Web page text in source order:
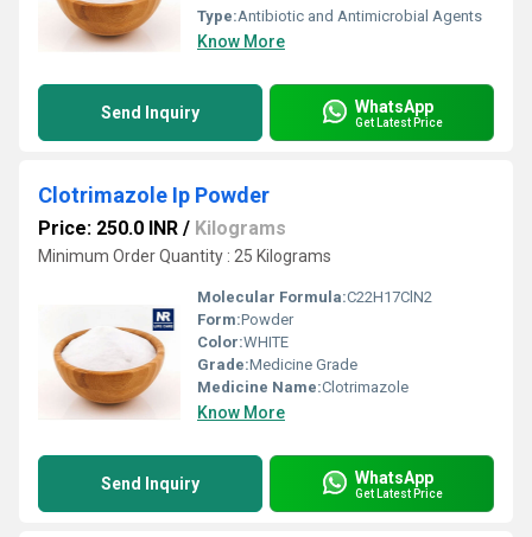
Type:Antibiotic and Antimicrobial Agents
Know More
Send Inquiry WhatsApp
Get Latest Price
Clotrimazole Ip Powder
Price: 250.0 INR / Kilograms
Minimum Order Quantity : 25 Kilograms
Molecular Formula:C22H17ClN2
Form:Powder
Color:WHITE
Grade:Medicine Grade
Medicine Name:Clotrimazole
Know More
Send Inquiry WhatsApp
Get Latest Price